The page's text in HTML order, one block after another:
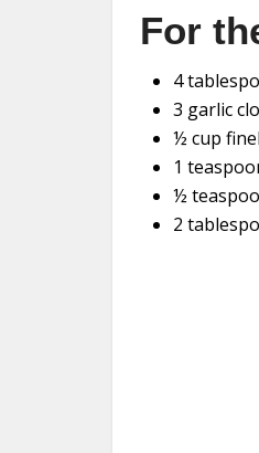
For
4
3 garlic
½ cup
1
½
2